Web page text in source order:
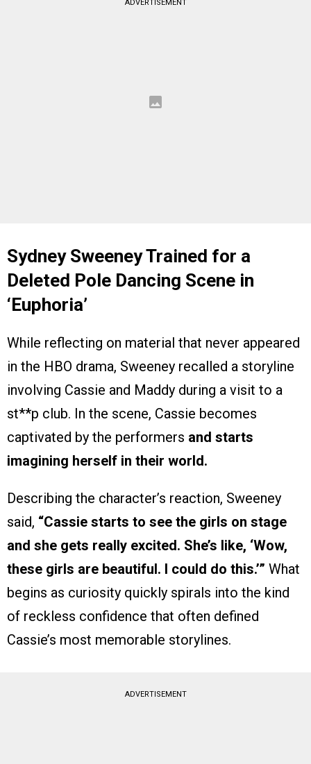
ADVERTISEMENT
Sydney Sweeney Trained for a
Deleted Pole Dancing Scene in
‘Euphoria’
While reflecting on material that never appeared
in the HBO drama, Sweeney recalled a storyline
involving Cassie and Maddy during a visit to a
st**p club. In the scene, Cassie becomes
captivated by the performers and starts
imagining herself in their world.
Describing the character’s reaction, Sweeney
said, “Cassie starts to see the girls on stage
and she gets really excited. She’s like, ‘Wow,
these girls are beautiful. I could do this.’” What
begins as curiosity quickly spirals into the kind
of reckless confidence that often defined
Cassie’s most memorable storylines.
ADVERTISEMENT